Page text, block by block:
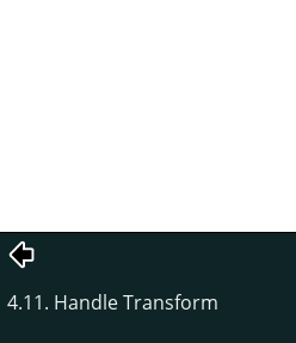
4.11. Handle Transform